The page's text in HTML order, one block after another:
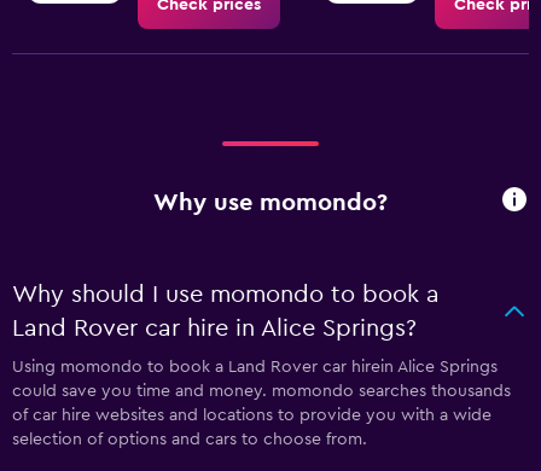
Check prices Check
Why use momondo?
Why should I use momondo to book a
Land Rover car hire in Alice Springs?
Using momondo to book a Land Rover car hirein Alice Springs
could save you time and money. momondo searches thousands
of car hire websites and locations to provide you with a wide
selection of options and cars to choose from.